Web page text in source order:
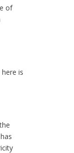
of
is